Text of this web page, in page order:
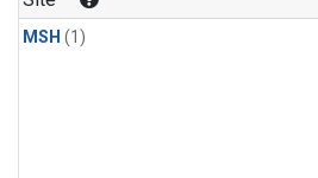
MSH (1)